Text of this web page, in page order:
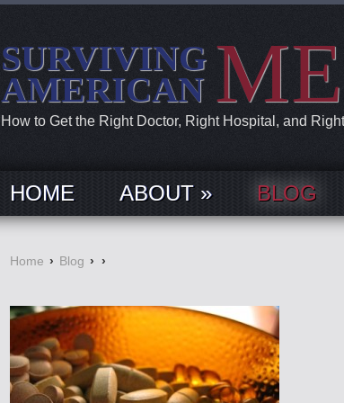
SURVIVING
AMERICAN
How to Get the Right Doctor, Right Hospital, and
HOME ABOUT » BLOG
Home › Blog › ›